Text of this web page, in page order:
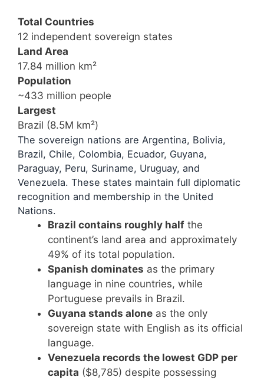
Total Countries
12 independent sovereign states
Land Area
17.84 million km²
Population
~433 million people
Largest
Brazil (8.5M km²)
The sovereign nations are Argentina, Bolivia,
Brazil, Chile, Colombia, Ecuador, Guyana,
Paraguay, Peru, Suriname, Uruguay, and
Venezuela. These states maintain full diplomatic
recognition and membership in the United
Nations.
Brazil contains roughly half the
continent’s land area and approximately
49% of its total population.
Spanish dominates as the primary
language in nine countries, while
Portuguese prevails in Brazil.
Guyana stands alone as the only
sovereign state with English as its official
language.
Venezuela records the lowest GDP per
capita ($8,785) despite possessing